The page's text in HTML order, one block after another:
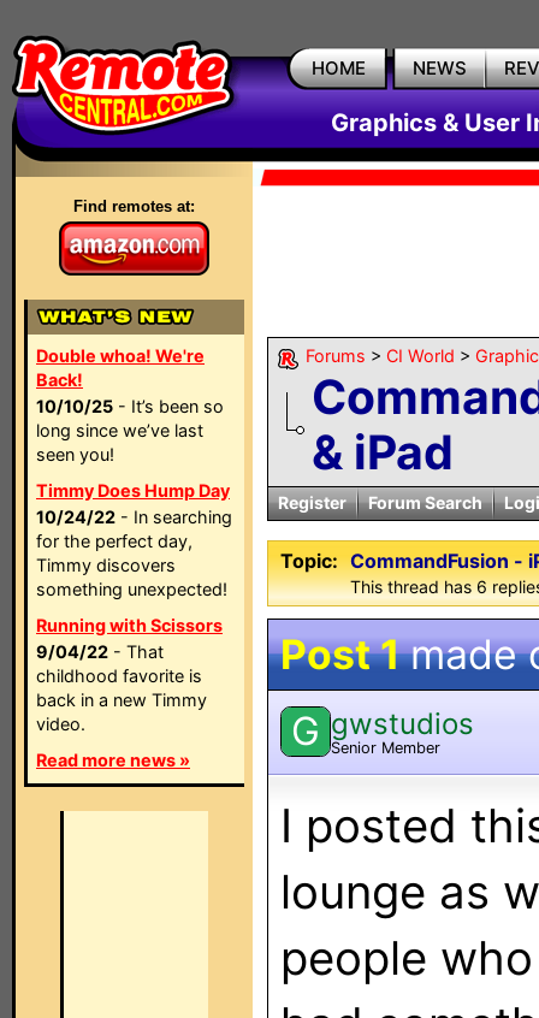
HOME NEWS
Graphics & User
Find remotes at:
Double whoa! We're
Back!
10/10/25 - It’s been so
long since we’ve last
seen you!
Timmy Does Hump Day
10/24/22 - In searching
for the perfect day,
Timmy discovers
something unexpected!
Running with Scissors
9/04/22 - That
childhood favorite is
back in a new Timmy
video.
Read more news »
Forums > CI World >
& iPad
Register Forum Search
Topic: CommandFusion -
This thread has 6
Post 1made
G gwstudios
Senior Member
I posted
lounge as
people